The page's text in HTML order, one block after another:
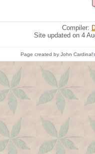
Compiler:
Site updated on 4
Page created by John